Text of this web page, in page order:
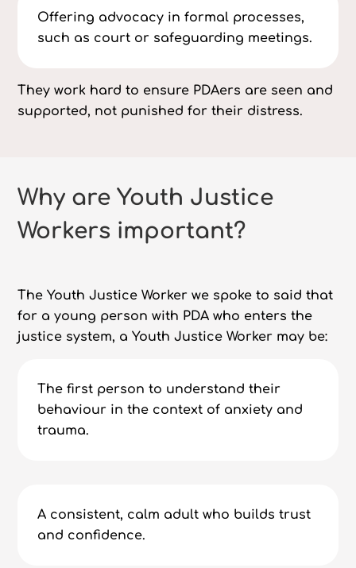
Offering advocacy in formal processes,
such as court or safeguarding meetings.
They work hard to ensure PDAers are seen and
supported, not punished for their distress.
Why are Youth Justice
Workers important?
The Youth Justice Worker we spoke to said that
for a young person with PDA who enters the
justice system, a Youth Justice Worker may be:
The first person to understand their
behaviour in the context of anxiety and
trauma.
A consistent, calm adult who builds trust
and confidence.